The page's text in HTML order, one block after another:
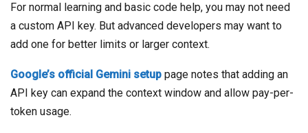
For normal learning and basic code help, you may not need
a custom API key. But advanced developers may want to
add one for better limits or larger context.
Google’s official Gemini setup page notes that adding an
API key can expand the context window and allow pay-per-
token usage.